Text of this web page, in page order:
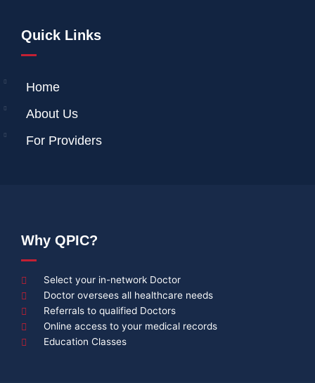
Quick Links
Home
About Us
For Providers
Why QPIC?
Select your in-network Doctor
Doctor oversees all healthcare needs
Referrals to qualified Doctors
Online access to your medical records
Education Classes